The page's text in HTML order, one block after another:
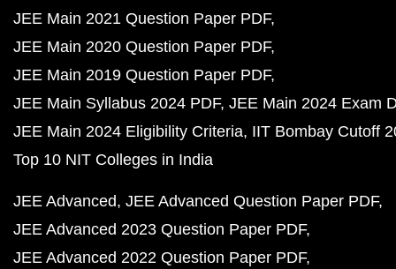
JEE Main 2021 Question Paper PDF
JEE Main 2020 Question Paper PDF
JEE Main 2019 Question Paper PDF
JEE Main Syllabus 2024 PDF JEE Main 2024 Exam
JEE Main 2024 Eligibility Criteria IIT Bombay Cutoff
Top 10 NIT Colleges in India
JEE Advanced JEE Advanced Question Paper PDF
JEE Advanced 2023 Question Paper PDF
JEE Advanced 2022 Question Paper PDF